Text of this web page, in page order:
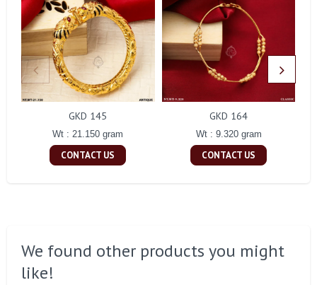
GKD 145
Wt : 21.150 gram
CONTACT US
GKD 164
Wt : 9.320 gram
CONTACT US
We found other products you might
like!